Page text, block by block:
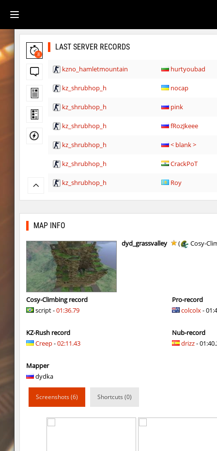
8
LAST SERVER RECORDS
kzno_hamletmountain hurtyoubad
kz_shrubhop_h nocap
kz_shrubhop_h pink
kz_shrubhop_h fRozJkeee
kz_shrubhop_h < blank >
kz_shrubhop_h CrackPoT
kz_shrubhop_h Roy
hb_cauture_e Chrizzy
hm_devsbhop_h Roy
hb_kasalasa_e
vkz_outland
vkz_outland nur
vkz_outland f3nast
cnd_flasherhop Roy
vt_lummoxbhop_e
MAP INFO
dyd_grassvalley ( Cosy-
Cosy-Climbing record
script -01:36.79
KZ-Rush record
Creep-02:11.43
Mapper
dydka
Pro-record
colcolx-
Nub-record
drizz-
Screenshots (6) Shortcuts (0)